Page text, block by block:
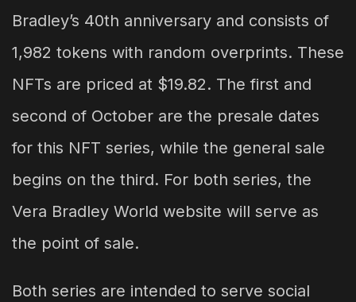
Bradley’s 40th anniversary and consists of
1,982 tokens with random overprints. These
NFTs are priced at $19.82. The first and
second of October are the presale dates
for this NFT series, while the general sale
begins on the third. For both series, the
Vera Bradley World website will serve as
the point of sale.
Both series are intended to serve social